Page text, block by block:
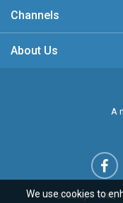
Channels
About Us
A
Sitemap FAQ
We use cookies to